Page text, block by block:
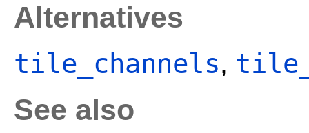
Alternatives
tile_channels,
See also